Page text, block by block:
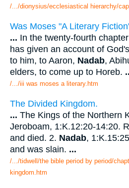
/.../dionysius/ecclesiastical hierarchy/
Was Moses "A Literary
... In the twenty-fourth
has given an account of God's
to him, to Aaron, Nadab,
elders, to come up to Horeb.
/.../iii was moses a literary.htm
The Divided Kingdom.
... The Kings of the Northern
Jeroboam, 1:K.12:20-14:20.
and died. 2. Nadab,
and was slain. ...
/.../tidwell/the bible period by period/
kingdom.htm